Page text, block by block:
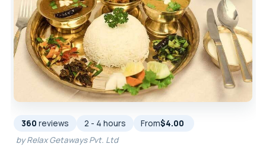
360 reviews 2 - 4 hours From$4.00
by Relax Getaways Pvt. Ltd